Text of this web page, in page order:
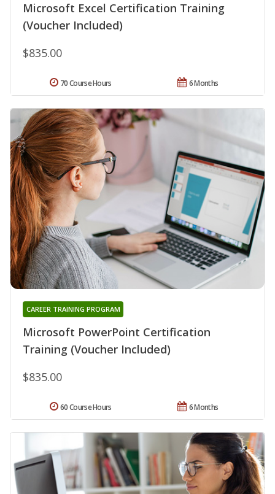
Microsoft Excel Certification Training
(Voucher Included)
$835.00
6 Months
70 Course Hours
Microsoft PowerPoint Certification
Training (Voucher Included)
CAREER TRAINING PROGRAM
$835.00
6 Months
60 Course Hours